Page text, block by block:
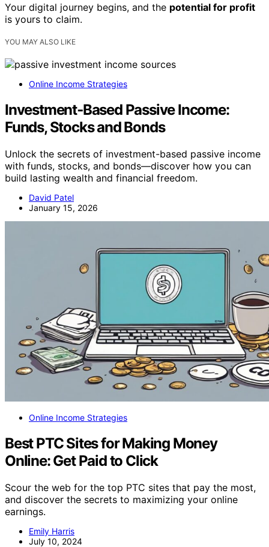
Your digital journey begins, and the potential for profit
is yours to claim.
YOU MAY ALSO LIKE
Online Income Strategies
Investment‑Based Passive Income:
Funds, Stocks and Bonds
Unlock the secrets of investment-based passive income
with funds, stocks, and bonds—discover how you can
build lasting wealth and financial freedom.
David Patel
January 15, 2026
Online Income Strategies
Best PTC Sites for Making Money
Online: Get Paid to Click
Scour the web for the top PTC sites that pay the most,
and discover the secrets to maximizing your online
earnings.
Emily Harris
July 10, 2024